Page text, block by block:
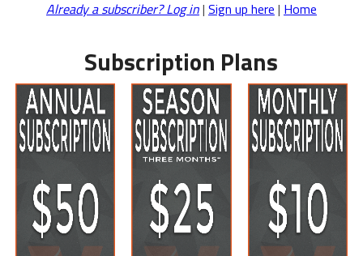
Already a subscriber? Log in| Sign up here | Home
Subscription Plans